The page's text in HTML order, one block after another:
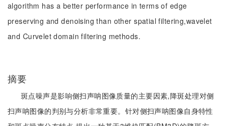
algorithm has a better performance in terms of edge
preserving and denoising than other spatial filtering,wavelet
and Curvelet domain filtering methods.
摘要
斑点噪声是影响侧扫声呐图像质量的主要因素,降斑处理对侧
扫声呐图像的判别与分析非常重要。针对侧扫声呐图像自身特性